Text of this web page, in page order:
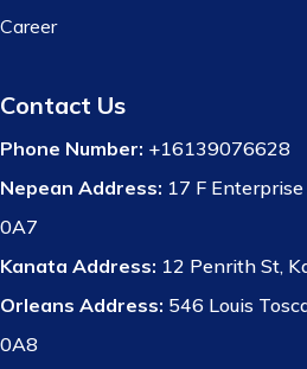
Career
Contact Us
Phone Number: +16139076628
Nepean Address: 17 F
0A7
Kanata Address: 12 Penrith St,
Orleans Address: 546 Louis
0A8